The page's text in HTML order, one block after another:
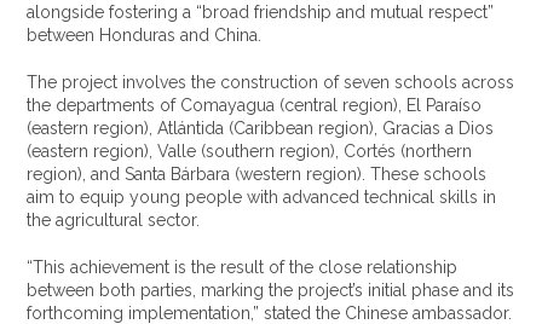
alongside fostering a “broad friendship and mutual respect”
between Honduras and China.
The project involves the construction of seven schools across
the departments of Comayagua (central region), El Paraíso
(eastern region), Atlántida (Caribbean region), Gracias a Dios
(eastern region), Valle (southern region), Cortés (northern
region), and Santa Bárbara (western region). These schools
aim to equip young people with advanced technical skills in
the agricultural sector.
“This achievement is the result of the close relationship
between both parties, marking the project’s initial phase and its
forthcoming implementation,” stated the Chinese ambassador.